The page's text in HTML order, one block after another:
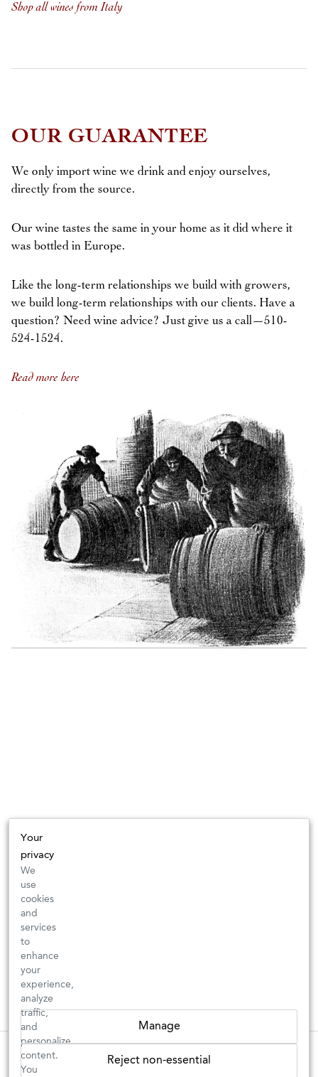
Shop all wines from Italy
OUR GUARANTEE
We only import wine we drink and enjoy ourselves,
directly from the source.
Our wine tastes the same in your home as it did where it
was bottled in Europe.
Like the long-term relationships we build with growers,
we build long-term relationships with our clients. Have a
question? Need wine advice? Just give us a call—510-
524-1524.
Read more here
Your
privacy
We
use
cookies
and
services
to
enhance
your
experience,
analyze
traffic,
and
personalize
content.
You
Manage
Reject non-essential